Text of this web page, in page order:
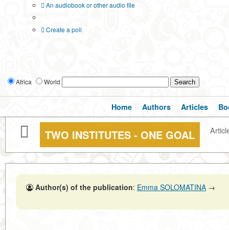
An audiobook or other audio file
Create a poll
Africa World
Home Authors Articles
TWO INSTITUTES - ONE GOAL
Author(s) of the publication: Emma SOLOMATINA →